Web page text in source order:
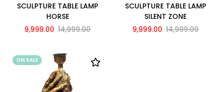
SCULPTURE TABLE LAMP
HORSE
9,999.00 14,999.00
SCULPTURE TABLE LAMP
SILENT ZONE
9,999.00 14,999.00
ON SALE